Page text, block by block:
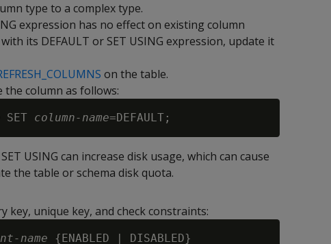
type to a complex type.
expression has no effect on existing column
its DEFAULT or SET USING expression, update it
on the table.
the column as follows:
SET column-name
SET USING can increase disk usage, which can cause
the table or schema disk quota.
key, unique key, and check constraints:
name